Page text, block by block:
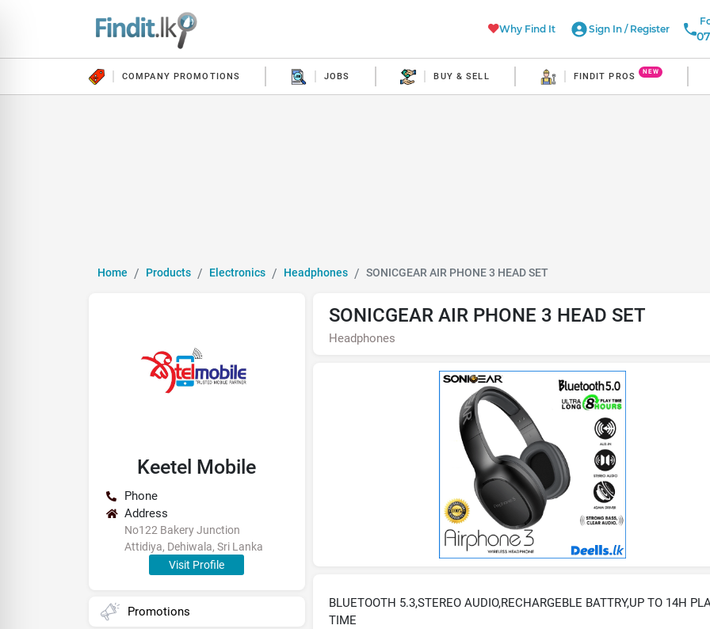
Why Find It Sign In / Register
COMPANY PROMOTIONS JOBS BUY & SELL FINDIT PROS NEW
Home Products Electronics Headphones SONICGEAR AIR PHONE 3 HEAD SET
Keetel Mobile
Phone
Address
No122 Bakery Junction
Attidiya, Dehiwala, Sri Lanka
Visit Profile
Promotions
SONICGEAR AIR PHONE 3 HEAD SET
Headphones
BLUETOOTH 5.3,STEREO AUDIO,RECHARGEBLE BATTRY,UP TO 14H
TIME